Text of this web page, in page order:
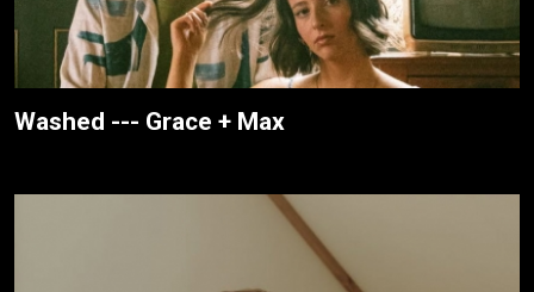
Washed --- Grace + Max